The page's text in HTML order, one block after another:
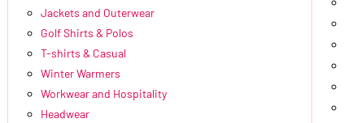
Jackets and Outerwear
Golf Shirts & Polos
T-shirts & Casual
Winter Warmers
Workwear and Hospitality
Headwear